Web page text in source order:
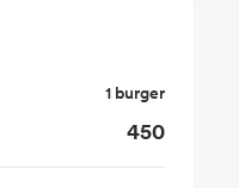
1 burger
450